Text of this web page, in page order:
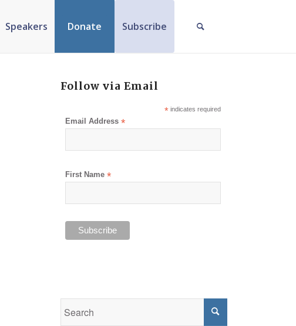
Speakers Donate Subscribe
Follow via Email
*indicates required
Email Address*
First Name*